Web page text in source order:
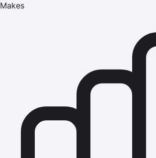
Makes